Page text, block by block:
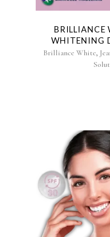
BRILLIANCE
WHITENING
Brilliance White,